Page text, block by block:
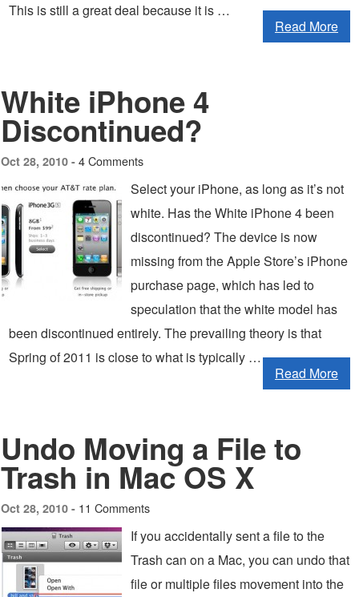
This is still a great deal because it is …
Read More
White iPhone 4
Discontinued?
Oct 28, 2010 - 4 Comments
Select your iPhone, as long as it’s not
white. Has the White iPhone 4 been
discontinued? The device is now
missing from the Apple Store’s iPhone
purchase page, which has led to
speculation that the white model has
been discontinued entirely. The prevailing theory is that
Spring of 2011 is close to what is typically …
Read More
Undo Moving a File to
Trash in Mac OS X
Oct 28, 2010 - 11 Comments
If you accidentally sent a file to the
Trash can on a Mac, you can undo that
file or multiple files movement into the